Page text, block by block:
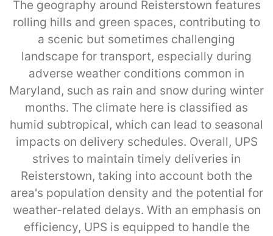
The geography around Reisterstown features
rolling hills and green spaces, contributing to
a scenic but sometimes challenging
landscape for transport, especially during
adverse weather conditions common in
Maryland, such as rain and snow during winter
months. The climate here is classified as
humid subtropical, which can lead to seasonal
impacts on delivery schedules. Overall, UPS
strives to maintain timely deliveries in
Reisterstown, taking into account both the
area's population density and the potential for
weather-related delays. With an emphasis on
efficiency, UPS is equipped to handle the